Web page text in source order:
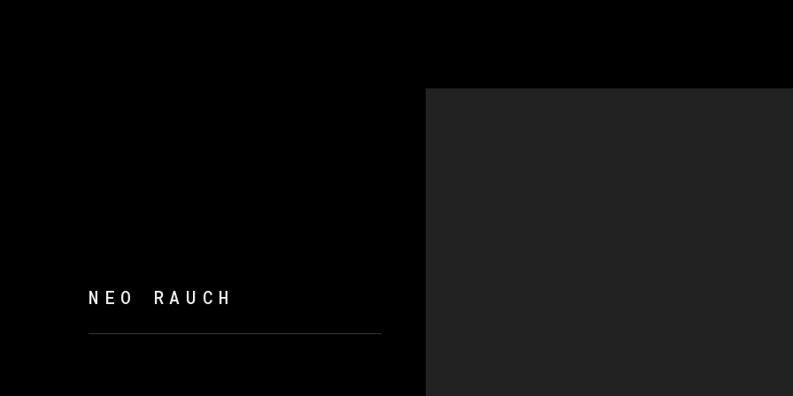
NEO RAUCH